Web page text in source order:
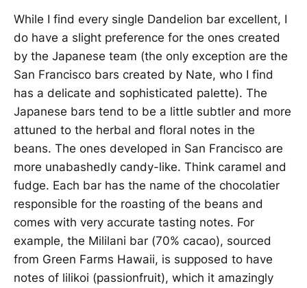
While I find every single Dandelion bar excellent, I
do have a slight preference for the ones created
by the Japanese team (the only exception are the
San Francisco bars created by Nate, who I find
has a delicate and sophisticated palette). The
Japanese bars tend to be a little subtler and more
attuned to the herbal and floral notes in the
beans. The ones developed in San Francisco are
more unabashedly candy-like. Think caramel and
fudge. Each bar has the name of the chocolatier
responsible for the roasting of the beans and
comes with very accurate tasting notes. For
example, the Mililani bar (70% cacao), sourced
from Green Farms Hawaii, is supposed to have
notes of lilikoi (passionfruit), which it amazingly